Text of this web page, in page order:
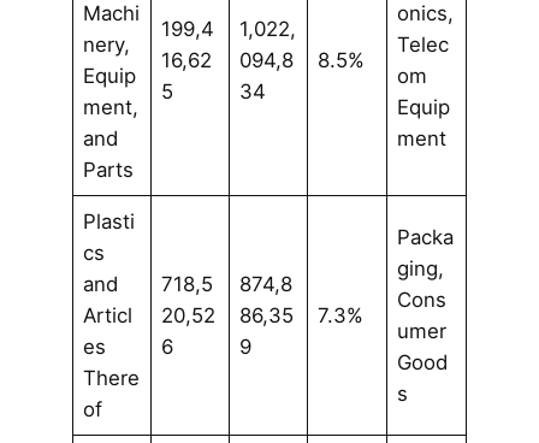
Machi
nery,
Equip
ment,
and
Parts
199,4
16,62
5
1,022,
094,8
34
8.5%
onics,
Telec
om
Equip
ment
Plasti
cs
and
Articl
es
There
of
718,5
20,52
6
874,8
86,35
9
7.3%
Packa
ging,
Cons
umer
Good
s